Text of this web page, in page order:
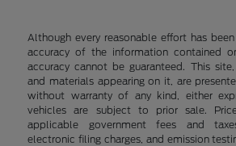
Although every reasonable effort has
accuracy of the information contained
accuracy cannot be guaranteed. This
and materials appearing on it, are
without warranty of any kind, either
vehicles are subject to prior sale.
applicable government fees and
electronic filing charges, and emission